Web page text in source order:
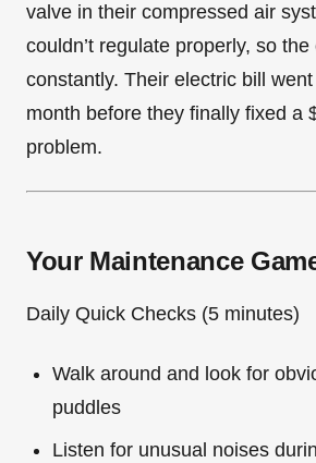
valve in their compressed air
couldn’t regulate properly, so
constantly. Their electric bill
month before they finally fixed a
problem.
Your Maintenance
Daily Quick Checks (5 minutes)
Walk around and look for
puddles
Listen for unusual noises